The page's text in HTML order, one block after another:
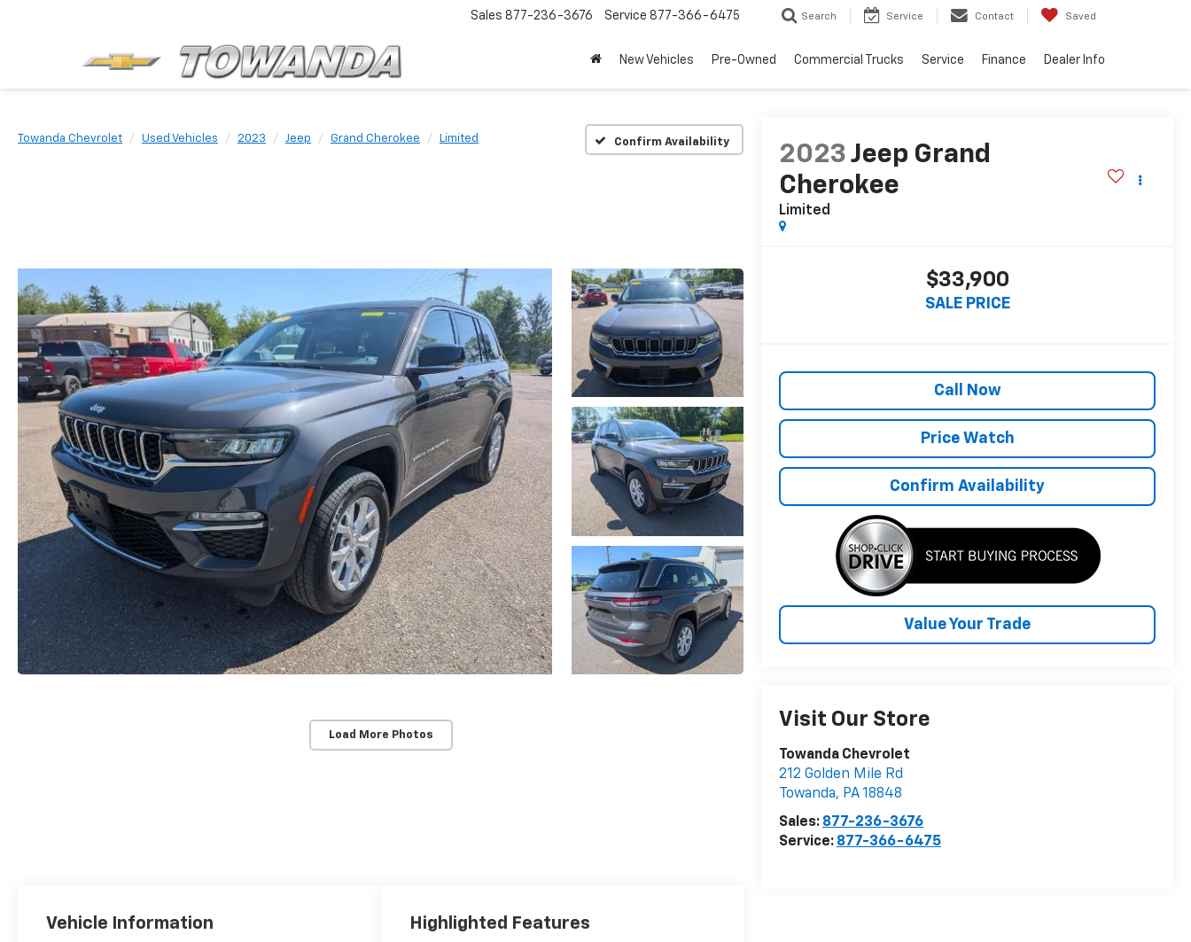
Sales 877-236-3676 Service 877-366-6475 Search Service Contact Saved
New Vehicles Pre-Owned Commercial Trucks Service Finance Dealer Info
Towanda Chevrolet Used Vehicles 2023 Jeep Grand Cherokee Limited Confirm Availability
Load More Photos
2023 Jeep Grand
Cherokee
Limited
$33,900
SALE PRICE
Call Now
Price Watch
Confirm Availability
Value Your Trade
Visit Our Store
Towanda Chevrolet
212 Golden Mile Rd
Towanda, PA18848
Sales: 877-236-3676
Service: 877-366-6475
Vehicle Information Highlighted Features